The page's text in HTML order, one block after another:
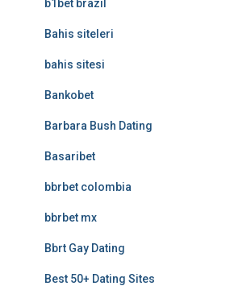
b1bet brazil
Bahis siteleri
bahis sitesi
Bankobet
Barbara Bush Dating
Basaribet
bbrbet colombia
bbrbet mx
Bbrt Gay Dating
Best 50+ Dating Sites